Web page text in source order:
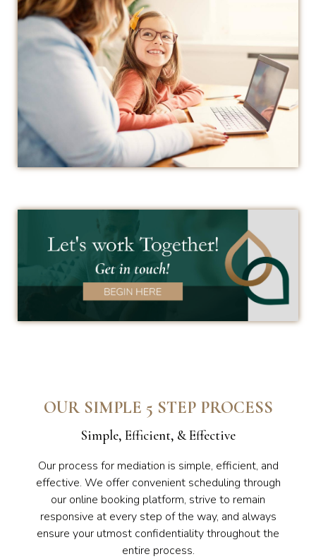
OUR SIMPLE 5 STEP PROCESS
Simple, Efficient, & Effective
Our process for mediation is simple, efficient, and
effective. We offer convenient scheduling through
our online booking platform, strive to remain
responsive at every step of the way, and always
ensure your utmost confidentiality throughout the
entire process.